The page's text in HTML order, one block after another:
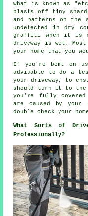
what is known as
blasts off tiny
and patterns on the
undetected in dry
graffiti when it is
driveway is wet.
your home that you
If you're bent on
advisable to do a
your driveway, to
should turn it to the
you're fully covered
are caused by
double check your
What Sorts of
Professionally?